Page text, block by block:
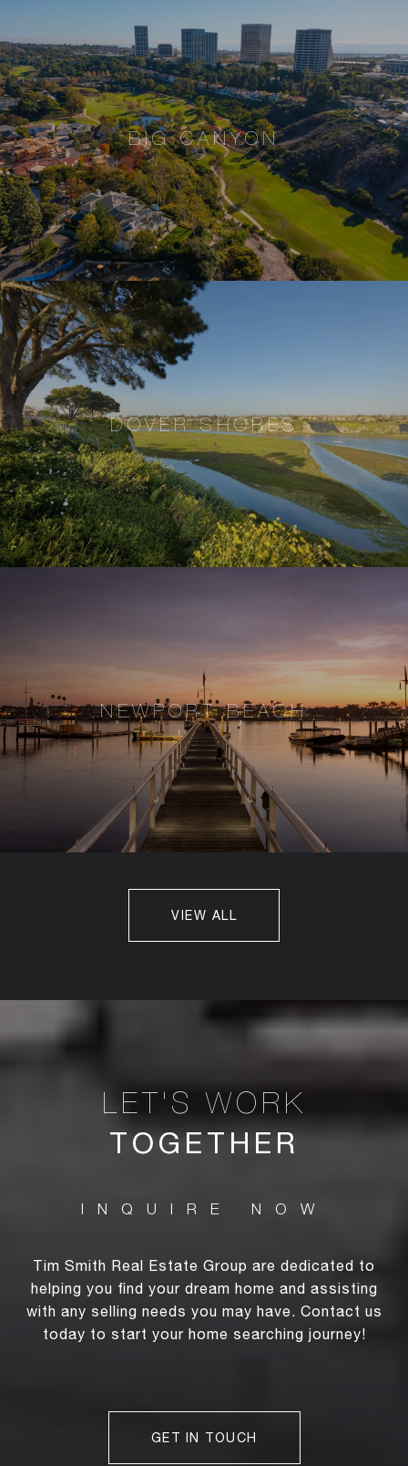
BIG CANYON
DOVER SHORES
NEWPORT BEACH
VIEW ALL
TOGETHER
Tim Smith Real Estate Group are dedicated to
helping you find your dream home and assisting
with any selling needs you may have. Contact us
today to start your home searching journey!
GET IN TOUCH